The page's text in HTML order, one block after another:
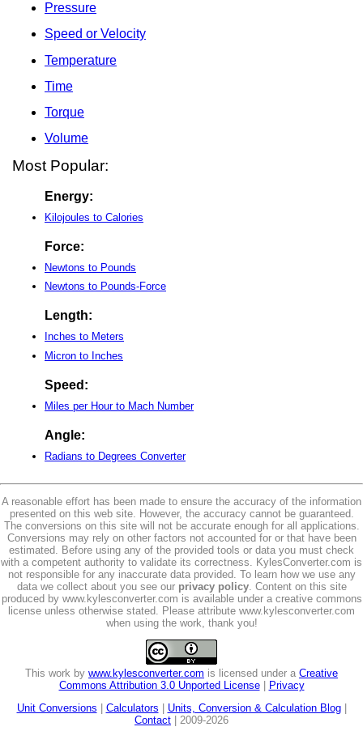
Pressure
Speed or Velocity
Temperature
Time
Torque
Volume
Most Popular:
Energy:
Kilojoules to Calories
Force:
Newtons to Pounds
Newtons to Pounds-Force
Length:
Inches to Meters
Micron to Inches
Speed:
Miles per Hour to Mach Number
Angle:
Radians to Degrees Converter
A reasonable effort has been made to ensure the accuracy of the information
presented on this web site. However, the accuracy cannot be guaranteed.
The conversions on this site will not be accurate enough for all applications.
Conversions may rely on other factors not accounted for or that have been
estimated. Before using any of the provided tools or data you must check
with a competent authority to validate its correctness. KylesConverter.com is
not responsible for any inaccurate data provided. To learn how we use any
data we collect about you see our privacy policy. Content on this site
produced by www.kylesconverter.com is available under a creative commons
license unless otherwise stated. Please attribute www.kylesconverter.com
when using the work, thank you!
This work by www.kylesconverter.com is licensed under a Creative
Commons Attribution 3.0 Unported License|
Privacy
Unit Conversions
Calculators Units, Conversion & Calculation Blog|
Contact | 2009-2026